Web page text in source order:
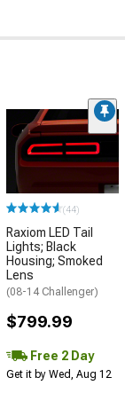
(44)
Raxiom LED Tail
Lights; Black
Housing; Smoked
Lens
(08-14 Challenger)
$799.99
Free 2 Day
Get it by Wed, Aug 12